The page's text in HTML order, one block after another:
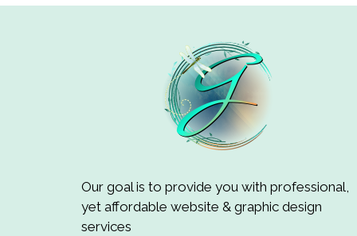
Our goal is to provide you with professional,
yet affordable website & graphic design
services